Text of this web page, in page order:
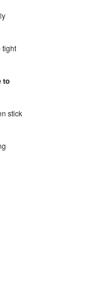
tight
to
stick